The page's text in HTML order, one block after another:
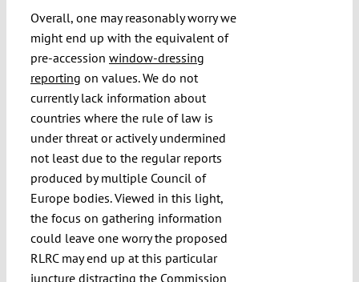
Overall, one may reasonably worry we
might end up with the equivalent of
pre-accession window-dressing
reporting on values. We do not
currently lack information about
countries where the rule of law is
under threat or actively undermined
not least due to the regular reports
produced by multiple Council of
Europe bodies. Viewed in this light,
the focus on gathering information
could leave one worry the proposed
RLRC may end up at this particular
juncture distracting the Commission